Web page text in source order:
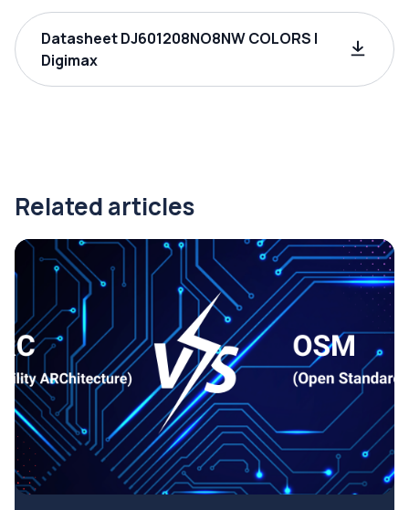
Datasheet DJ601208NO8NW COLORS |
Digimax
Related articles